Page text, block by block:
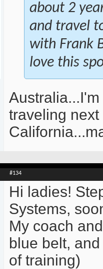
about 2
and travel
with Frank
love this
traveling
#134
Hi ladies!
Systems,
My coach
blue belt,
of training)